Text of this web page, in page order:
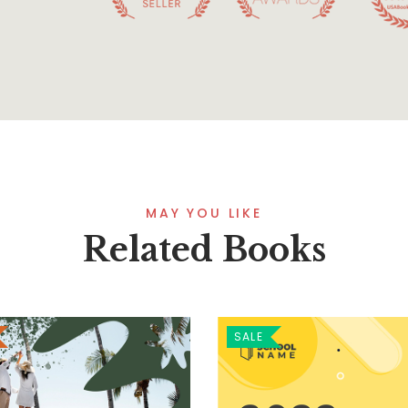
MAY YOU LIKE
Related Books
SALE